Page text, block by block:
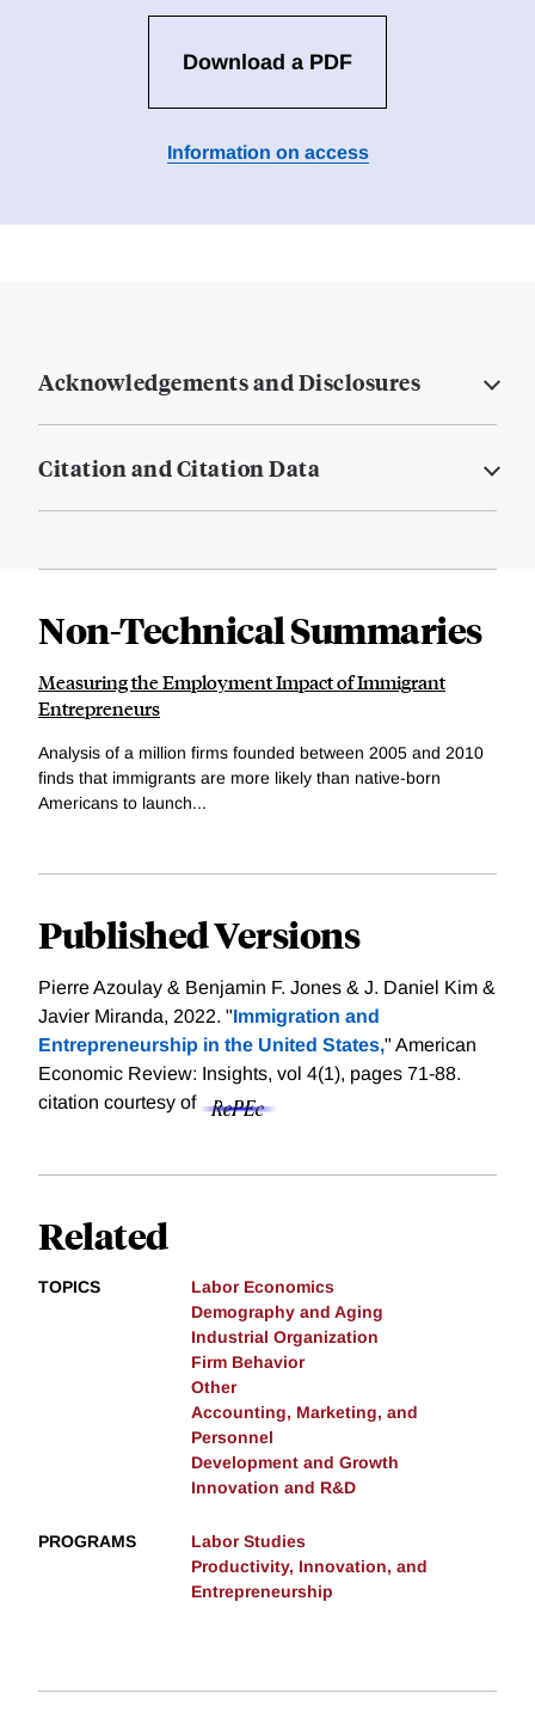
Download a PDF
Information on access
Acknowledgements and Disclosures
Citation and Citation Data
Non-Technical Summaries
Measuring the Employment Impact of Immigrant
Entrepreneurs
Analysis of a million firms founded between 2005 and 2010
finds that immigrants are more likely than native-born
Americans to launch...
Published Versions
Pierre Azoulay & Benjamin F. Jones & J. Daniel Kim &
Javier Miranda, 2022. "Immigration and
Entrepreneurship in the United States," American
Economic Review: Insights, vol 4(1), pages 71-88.
citation courtesy of
Related
TOPICS
Labor Economics
Demography and Aging
Industrial Organization
Firm Behavior
Other
Accounting, Marketing, and
Personnel
Development and Growth
Innovation and R&D
PROGRAMS
Labor Studies
Productivity, Innovation, and
Entrepreneurship